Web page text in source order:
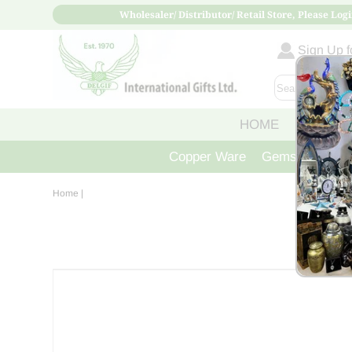
Wholesaler/ Distributor/ Retail Store, Please
Sign Up
HOME ABOUT
Copper Ware Gemstone
Home